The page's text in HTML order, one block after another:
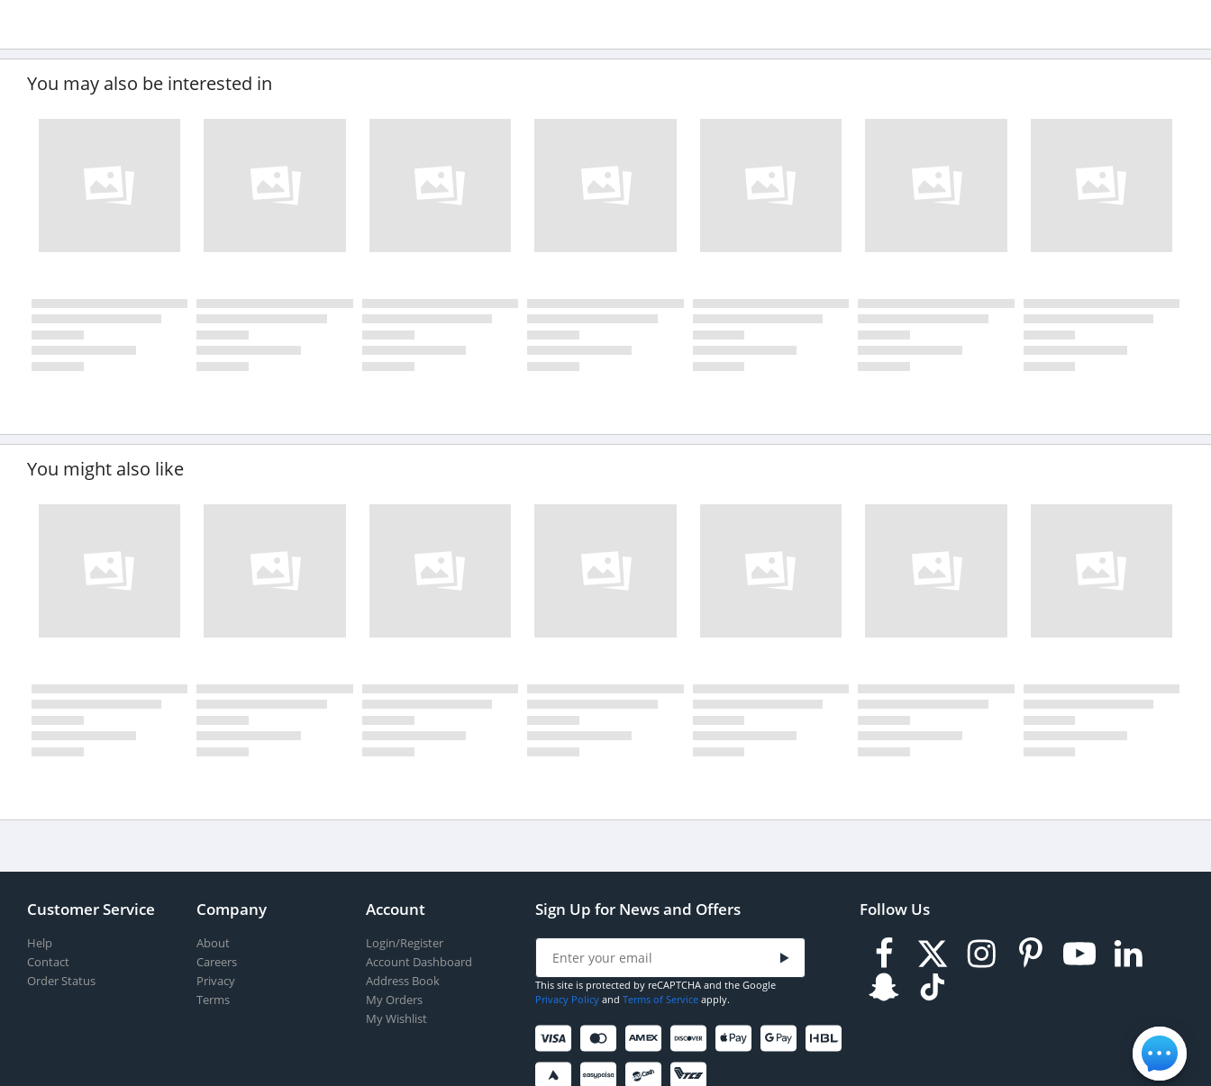
You may also be interested in
You might also like
Customer Service
Help
Contact
Order Status
Company
About
Careers
Privacy
Terms
Account
Login/Register
Account Dashboard
Address Book
My Orders
My Wishlist
Sign Up for News and Offers
This site is protected by reCAPTCHA and the Google
Privacy Policy and Terms of Service apply.
Follow Us